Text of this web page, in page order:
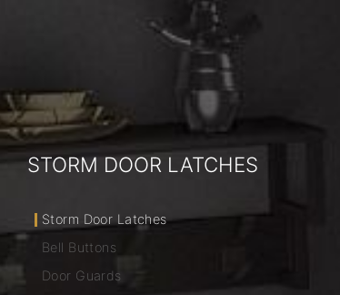
STORM DOOR LATCHES
Storm Door Latches
Bell Buttons
Door Guards